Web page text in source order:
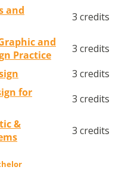
and
3 credits
and
Practice
3 credits
3 credits
for
3 credits
&
3 credits